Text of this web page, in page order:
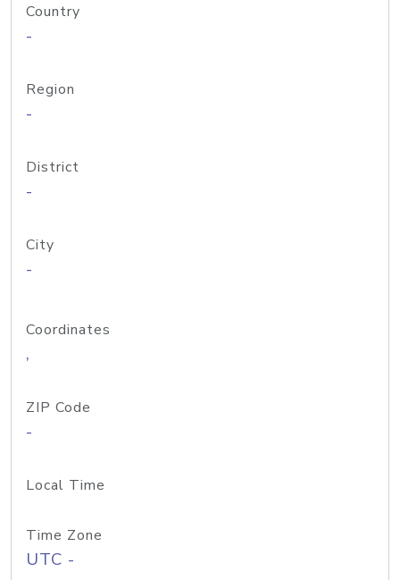
Country
-
Region
-
District
-
City
-
Coordinates
,
ZIP Code
-
Local Time
Time Zone
UTC -